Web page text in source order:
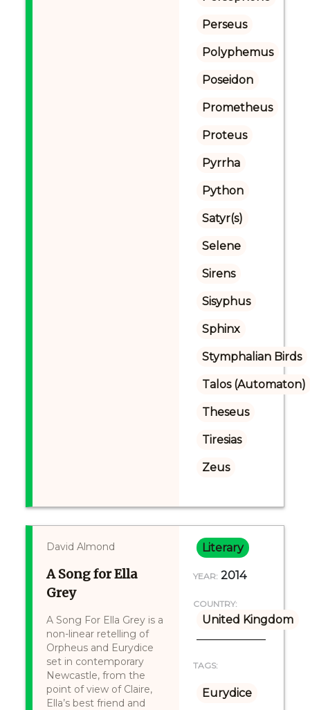
Perseus
Polyphemus
Poseidon
Prometheus
Proteus
Pyrrha
Python
Satyr(s)
Selene
Sirens
Sisyphus
Sphinx
Stymphalian Birds
Talos (Automaton)
Theseus
Tiresias
Zeus
David Almond
A Song for Ella
Grey
A Song For Ella Grey is a
non-linear retelling of
Orpheus and Eurydice
set in contemporary
Newcastle, from the
point of view of Claire,
Ella’s best friend and
Literary
YEAR: 2014
COUNTRY:
United Kingdom
TAGS:
Eurydice